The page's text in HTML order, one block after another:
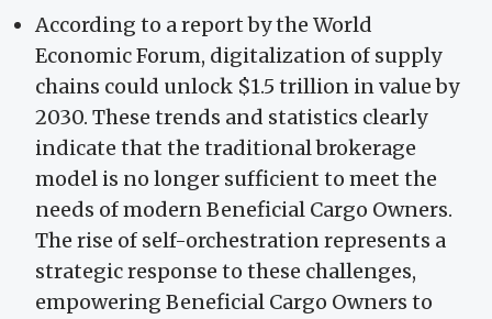
According to a report by the World
Economic Forum, digitalization of supply
chains could unlock $1.5 trillion in value by
2030. These trends and statistics clearly
indicate that the traditional brokerage
model is no longer sufficient to meet the
needs of modern Beneficial Cargo Owners.
The rise of self-orchestration represents a
strategic response to these challenges,
empowering Beneficial Cargo Owners to